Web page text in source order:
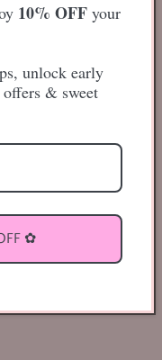
10% OFFyour
unlock early
offers & sweet
✿